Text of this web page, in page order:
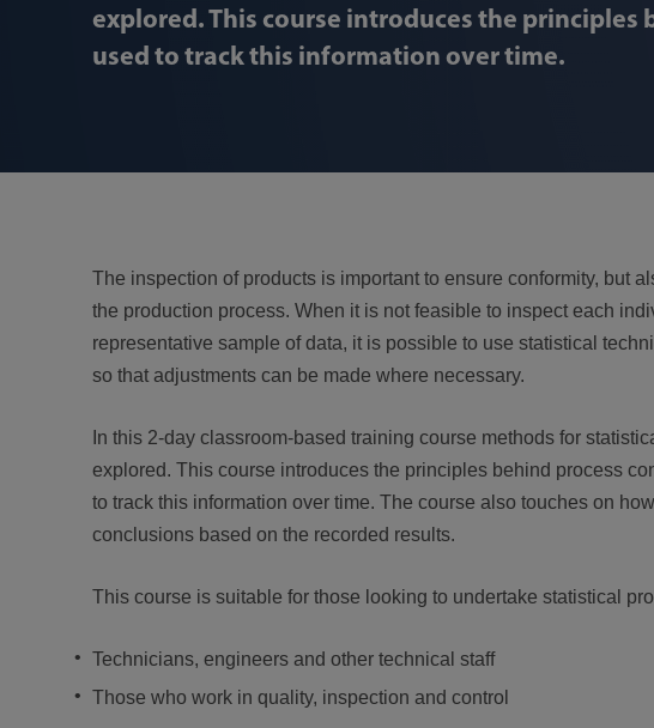
explored. This course introduces the
used to track this information over time.
The inspection of products is important to ensure conformity, but
the production process. When it is not feasible to inspect each
representative sample of data, it is possible to use statistical
so that adjustments can be made where necessary.
In this 2-day classroom-based training course methods for
explored. This course introduces the principles behind process
to track this information over time. The course also touches on
conclusions based on the recorded results.
This course is suitable for those looking to undertake statistical
Technicians, engineers and other technical staff
Those who work in quality, inspection and control